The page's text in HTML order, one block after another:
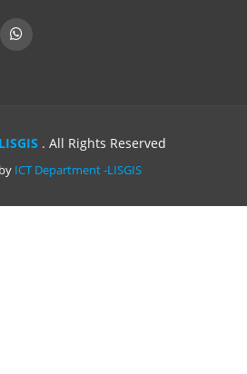
LISGIS . All Rights Reserved
ICT Department -LISGIS